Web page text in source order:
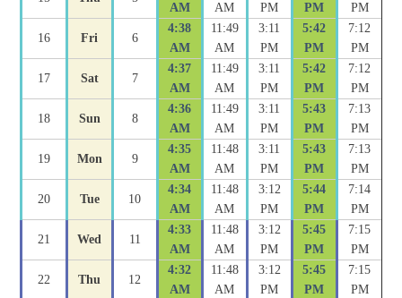
AM AM PM PM PM
16 Fri 6
4:38
AM
11:49
AM
3:11
PM
5:42
PM
7:12
PM
17 Sat 7
4:37
AM
11:49
AM
3:11
PM
5:42
PM
7:12
PM
18 Sun 8
4:36
AM
11:49
AM
3:11
PM
5:43
PM
7:13
PM
19 Mon 9
4:35
AM
11:48
AM
3:11
PM
5:43
PM
7:13
PM
20 Tue 10
4:34
AM
11:48
AM
3:12
PM
5:44
PM
7:14
PM
21 Wed 11
4:33
AM
11:48
AM
3:12
PM
5:45
PM
7:15
PM
22 Thu 12
4:32
AM
11:48
AM
3:12
PM
5:45
PM
7:15
PM